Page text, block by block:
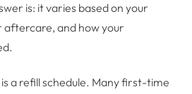
is: it varies based on your
aftercare, and how your
a refill schedule. Many first-time